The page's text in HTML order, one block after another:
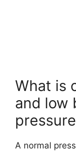
What is
and low
A normal